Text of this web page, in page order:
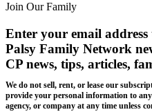
Join Our Family
Enter your email address
Palsy Family Network
CP news, tips, articles,
We do not sell, rent, or lease our
provide your personal information to
agency, or company at any time unless